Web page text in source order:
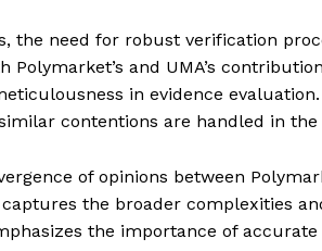
the need for robust verification
Polymarket’s and UMA’s
in evidence
contentions are handled in
of opinions between
the broader complexities
the importance of